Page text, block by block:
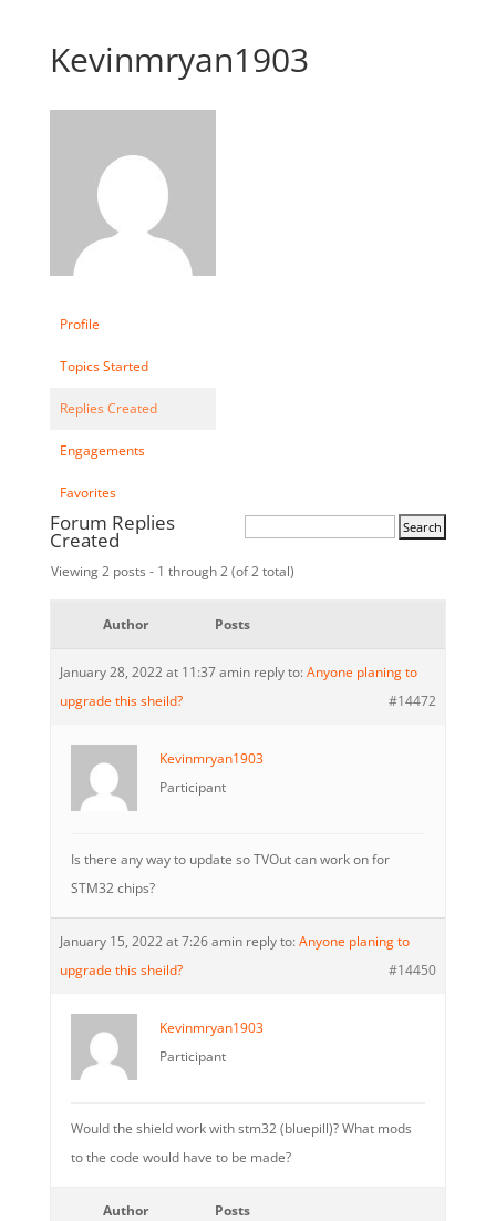
Kevinmryan1903
Profile
Topics Started
Replies Created
Engagements
Favorites
Forum Replies
Created
Viewing 2 posts - 1 through 2 (of 2 total)
Author Posts
January 28, 2022 at 11:37 amin reply to: Anyone planing to
upgrade this sheild?
#14472
Kevinmryan1903
Participant
Is there any way to update so TVOut can work on for
STM32 chips?
January 15, 2022 at 7:26 amin reply to: Anyone planing to
upgrade this sheild?
#14450
Kevinmryan1903
Participant
Would the shield work with stm32 (bluepill)? What mods
to the code would have to be made?
Author Posts